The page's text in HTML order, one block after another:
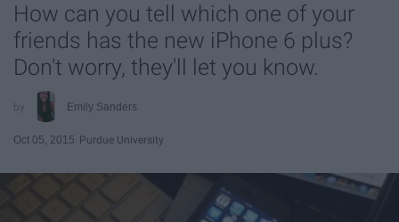
How can you tell which one of your
friends has the new iPhone 6 plus?
Don't worry, they'll let you know.
Emily Sanders
Oct 05, 2015 Purdue University